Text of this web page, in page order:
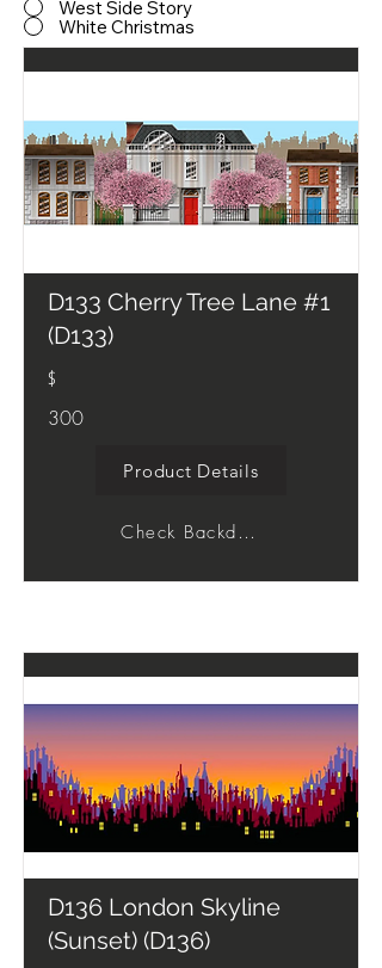
West Side Story
White Christmas
D133 Cherry Tree Lane #1
(D133)
$
300
Product Details
Check Backdrop
D136 London Skyline
(Sunset) (D136)